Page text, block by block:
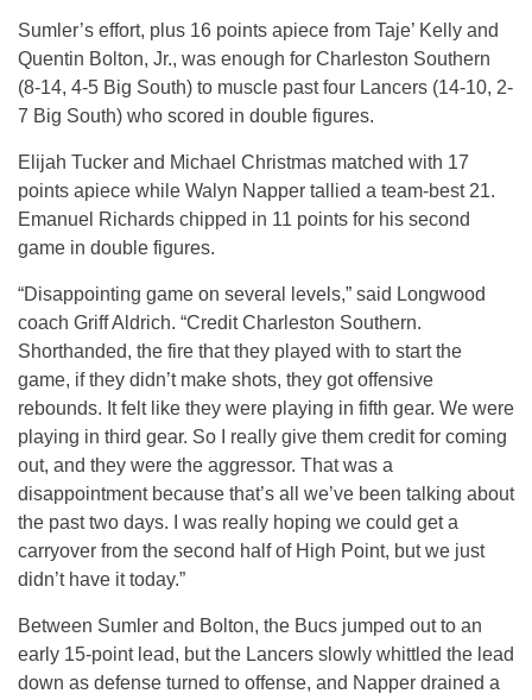
Sumler’s effort, plus 16 points apiece from Taje’ Kelly and
Quentin Bolton, Jr., was enough for Charleston Southern
(8-14, 4-5 Big South) to muscle past four Lancers (14-10, 2-
7 Big South) who scored in double figures.
Elijah Tucker and Michael Christmas matched with 17
points apiece while Walyn Napper tallied a team-best 21.
Emanuel Richards chipped in 11 points for his second
game in double figures.
“Disappointing game on several levels,” said Longwood
coach Griff Aldrich. “Credit Charleston Southern.
Shorthanded, the fire that they played with to start the
game, if they didn’t make shots, they got offensive
rebounds. It felt like they were playing in fifth gear. We were
playing in third gear. So I really give them credit for coming
out, and they were the aggressor. That was a
disappointment because that’s all we’ve been talking about
the past two days. I was really hoping we could get a
carryover from the second half of High Point, but we just
didn’t have it today.”
Between Sumler and Bolton, the Bucs jumped out to an
early 15-point lead, but the Lancers slowly whittled the lead
down as defense turned to offense, and Napper drained a